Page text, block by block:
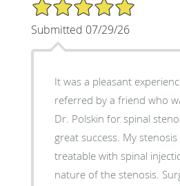
Submitted 07/29/26
It was a pleasant
referred by a friend who
Dr. Polskin for spinal
great success. My
treatable with spinal
nature of the stenosis.